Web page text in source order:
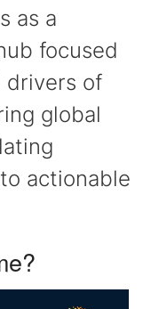
as a
focused
drivers of
global
actionable